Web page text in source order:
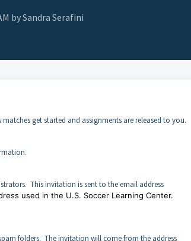
by Sandra Serafini
get started and assignments are released to you.
This invitation is sent to the email address
used in the U.S. Soccer Learning Center.
folders. The invitation will come from the address